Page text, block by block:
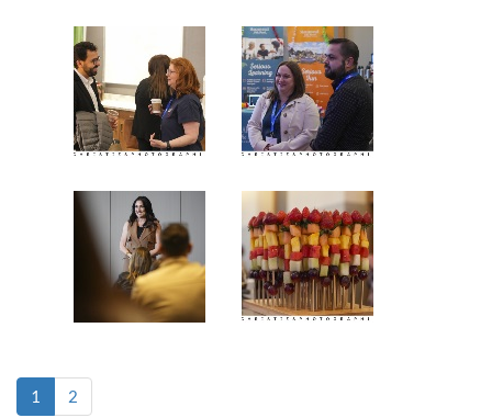
1 (current)
2